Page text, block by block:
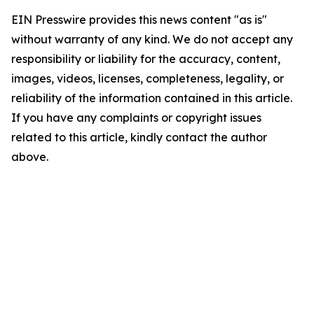
EIN Presswire provides this news content "as is"
without warranty of any kind. We do not accept any
responsibility or liability for the accuracy, content,
images, videos, licenses, completeness, legality, or
reliability of the information contained in this article.
If you have any complaints or copyright issues
related to this article, kindly contact the author
above.